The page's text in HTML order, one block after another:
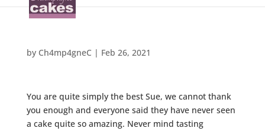
by Ch4mp4gneC | Feb 26, 2021
You are quite simply the best Sue, we cannot thank
you enough and everyone said they have never seen
a cake quite so amazing. Never mind tasting